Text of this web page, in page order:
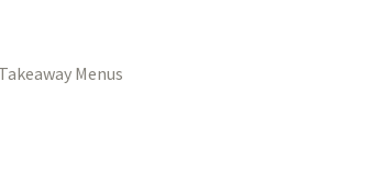
Takeaway Menus